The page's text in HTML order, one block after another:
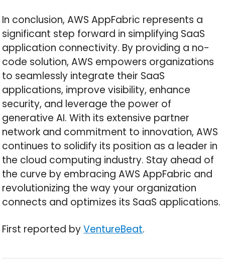
In conclusion, AWS AppFabric represents a
significant step forward in simplifying SaaS
application connectivity. By providing a no-
code solution, AWS empowers organizations
to seamlessly integrate their SaaS
applications, improve visibility, enhance
security, and leverage the power of
generative AI. With its extensive partner
network and commitment to innovation, AWS
continues to solidify its position as a leader in
the cloud computing industry. Stay ahead of
the curve by embracing AWS AppFabric and
revolutionizing the way your organization
connects and optimizes its SaaS applications.
First reported byVentureBeat.